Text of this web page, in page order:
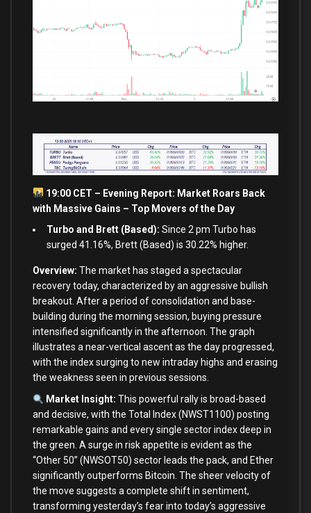
19:00 CET – Evening Report: Market Roars Back
with Massive Gains – Top Movers of the Day
Turbo and Brett (Based): Since 2 pm Turbo has
surged 41.16%, Brett (Based) is 30.22% higher.
Overview: The market has staged a spectacular
recovery today, characterized by an aggressive bullish
breakout. After a period of consolidation and base-
building during the morning session, buying pressure
intensified significantly in the afternoon. The graph
illustrates a near-vertical ascent as the day progressed,
with the index surging to new intraday highs and erasing
the weakness seen in previous sessions.
Market Insight: This powerful rally is broad-based
and decisive, with the Total Index (NWST1100) posting
remarkable gains and every single sector index deep in
the green. A surge in risk appetite is evident as the
“Other 50” (NWSOT50) sector leads the pack, and Ether
significantly outperforms Bitcoin. The sheer velocity of
the move suggests a complete shift in sentiment,
transforming yesterday’s fear into today’s aggressive